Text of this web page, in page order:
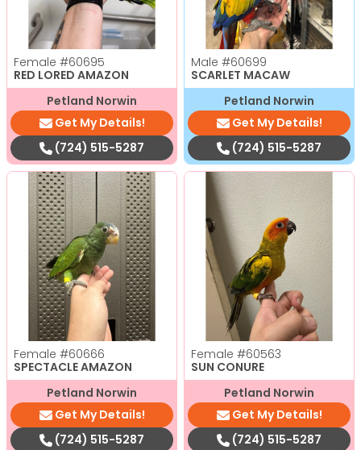
Female #60695
RED LORED AMAZON
Petland Norwin
Get My Details!
(724) 515-5287
Male #60699
SCARLET MACAW
Petland Norwin
Get My Details!
(724) 515-5287
Female #60666
SPECTACLE AMAZON
Petland Norwin
Get My Details!
(724) 515-5287
Female #60563
SUN CONURE
Petland Norwin
Get My Details!
(724) 515-5287